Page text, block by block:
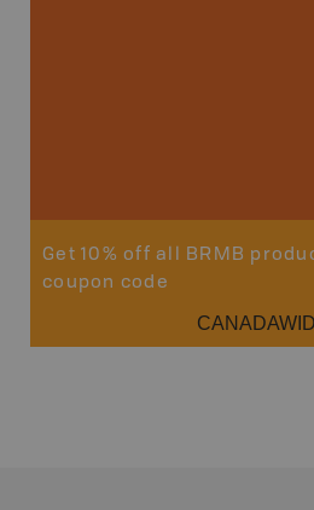
Get 10% off all BRMB
coupon code